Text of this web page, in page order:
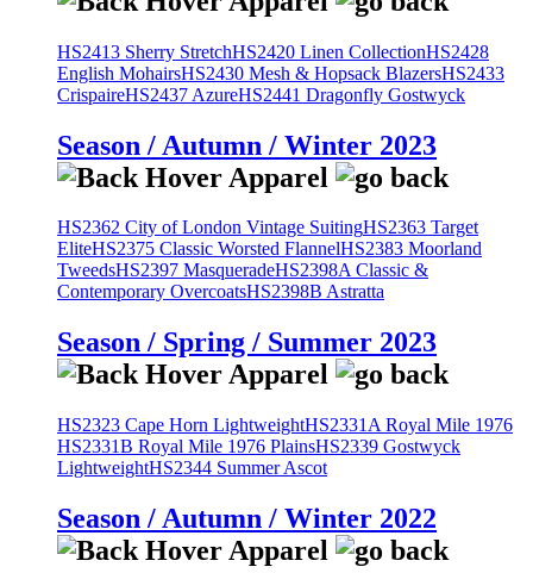
HS2413 Sherry StretchHS2420 Linen CollectionHS2428
English MohairsHS2430 Mesh & Hopsack BlazersHS2433
CrispaireHS2437 AzureHS2441 Dragonfly Gostwyck
Season / Autumn / Winter 2023
HS2362 City of London Vintage SuitingHS2363 Target
EliteHS2375 Classic Worsted FlannelHS2383 Moorland
TweedsHS2397 MasqueradeHS2398A Classic &
Contemporary OvercoatsHS2398B Astratta
Season / Spring / Summer 2023
HS2323 Cape Horn LightweightHS2331A Royal Mile 1976
HS2331B Royal Mile 1976 PlainsHS2339 Gostwyck
LightweightHS2344 Summer Ascot
Season / Autumn / Winter 2022